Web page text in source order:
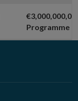
Programme